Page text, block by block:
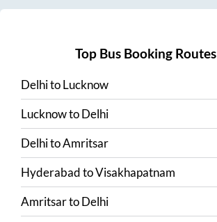
Top Bus Booking Routes
DelhitoLucknow
LucknowtoDelhi
DelhitoAmritsar
HyderabadtoVisakhapatnam
AmritsartoDelhi